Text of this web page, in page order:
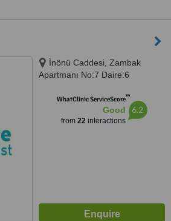
İnönü Caddesi, Zambak
Apartmanı No:7 Daire:6
WhatClinic ServiceScore™
Good
from 22interactions
6.2